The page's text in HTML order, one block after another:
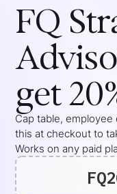
FQ
get
Cap table, employee
this at checkout to
Works on any paid